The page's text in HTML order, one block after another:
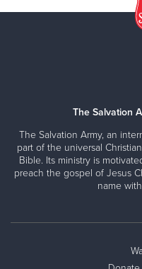
The Salvation
The Salvation Army, an
part of the universal
Bible. Its ministry is
preach the gospel of Jesus
name